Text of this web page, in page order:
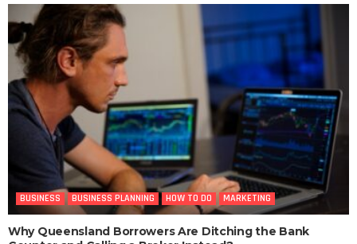
BUSINESS BUSINESS PLANNING HOW TO DO MARKETING
Why Queensland Borrowers Are Ditching the Bank